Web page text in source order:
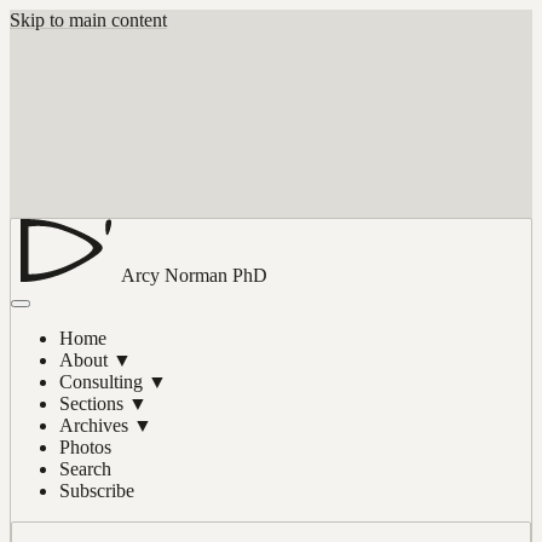
Skip to main content
Arcy Norman PhD
Home
About ▼
Consulting ▼
Sections ▼
Archives ▼
Photos
Search
Subscribe